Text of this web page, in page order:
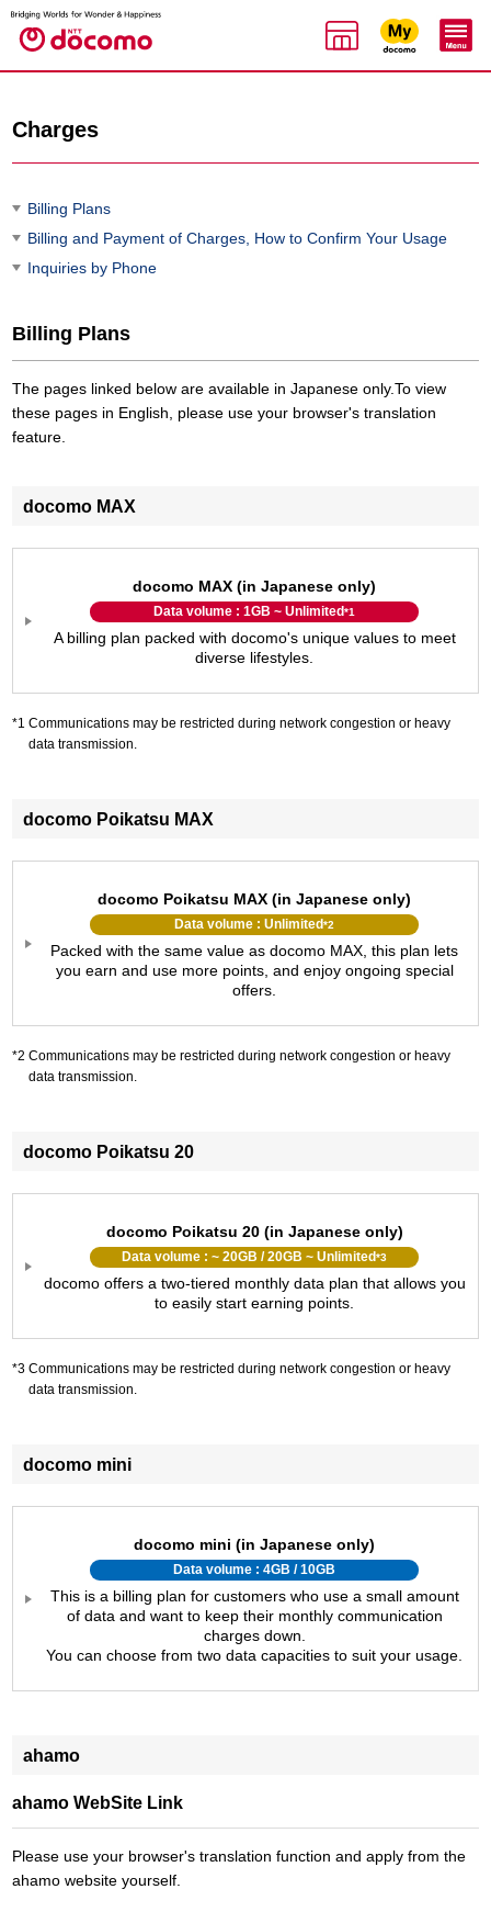
Charges
Billing Plans
Billing and Payment of Charges, How to Confirm Your Usage
Inquiries by Phone
Billing Plans
The pages linked below are available in Japanese only.To view
these pages in English, please use your browser's translation
feature.
docomo MAX
docomo MAX (in Japanese only)
Data volume : 1GB ~ Unlimited*1
A billing plan packed with docomo's unique values to meet
diverse lifestyles.
Communications may be restricted during network congestion or heavy
data transmission.
docomo Poikatsu MAX
docomo Poikatsu MAX (in Japanese only)
Data volume : Unlimited*2
Packed with the same value as docomo MAX, this plan lets
you earn and use more points, and enjoy ongoing special
offers.
Communications may be restricted during network congestion or heavy
data transmission.
docomo Poikatsu 20
docomo Poikatsu 20 (in Japanese only)
Data volume : ~ 20GB / 20GB ~ Unlimited*3
docomo offers a two-tiered monthly data plan that allows you
to easily start earning points.
Communications may be restricted during network congestion or heavy
data transmission.
docomo mini
docomo mini (in Japanese only)
Data volume : 4GB / 10GB
This is a billing plan for customers who use a small amount
of data and want to keep their monthly communication
charges down.
You can choose from two data capacities to suit your usage.
ahamo
ahamo WebSite Link
Please use your browser's translation function and apply from the
ahamo website yourself.